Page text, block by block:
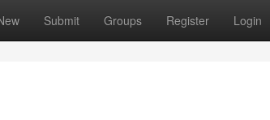
Submit Groups Register Login